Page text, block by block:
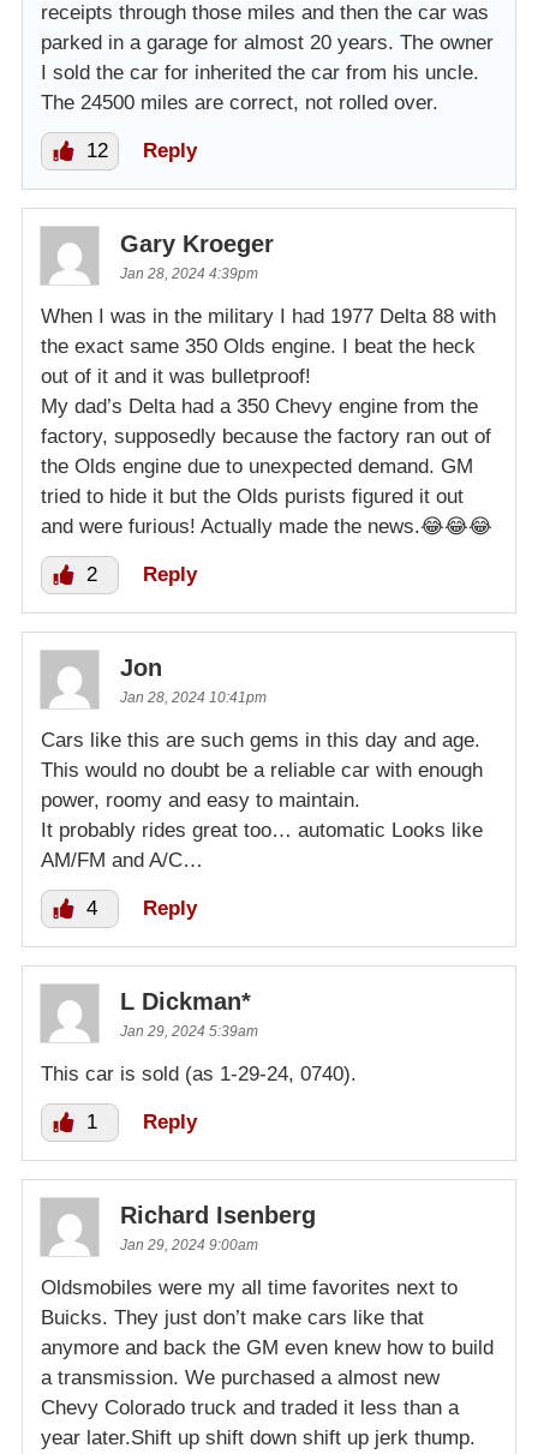
receipts through those miles and then the car was
parked in a garage for almost 20 years. The owner
I sold the car for inherited the car from his uncle.
The 24500 miles are correct, not rolled over.
12 Reply
Gary Kroeger
Jan 28, 2024 4:39pm
When I was in the military I had 1977 Delta 88 with
the exact same 350 Olds engine. I beat the heck
out of it and it was bulletproof!
My dad’s Delta had a 350 Chevy engine from the
factory, supposedly because the factory ran out of
the Olds engine due to unexpected demand. GM
tried to hide it but the Olds purists figured it out
and were furious! Actually made the news.😂😂😂
2 Reply
Jon
Jan 28, 2024 10:41pm
Cars like this are such gems in this day and age.
This would no doubt be a reliable car with enough
power, roomy and easy to maintain.
It probably rides great too… automatic Looks like
AM/FM and A/C…
4 Reply
L Dickman*
Jan 29, 2024 5:39am
This car is sold (as 1-29-24, 0740).
1 Reply
Richard Isenberg
Jan 29, 2024 9:00am
Oldsmobiles were my all time favorites next to
Buicks. They just don’t make cars like that
anymore and back the GM even knew how to build
a transmission. We purchased a almost new
Chevy Colorado truck and traded it less than a
year later.Shift up shift down shift up jerk thump.